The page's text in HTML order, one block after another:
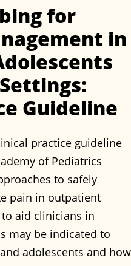
for
in
Guideline
practice guideline
of Pediatrics
to safely
pain in outpatient
aid clinicians in
may be indicated to
adolescents and how